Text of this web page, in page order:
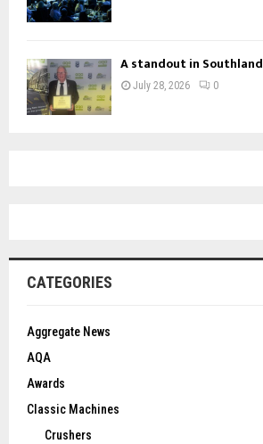
A standout in Southland
July 28, 2026 0
CATEGORIES
Aggregate News
AQA
Awards
Classic Machines
Crushers